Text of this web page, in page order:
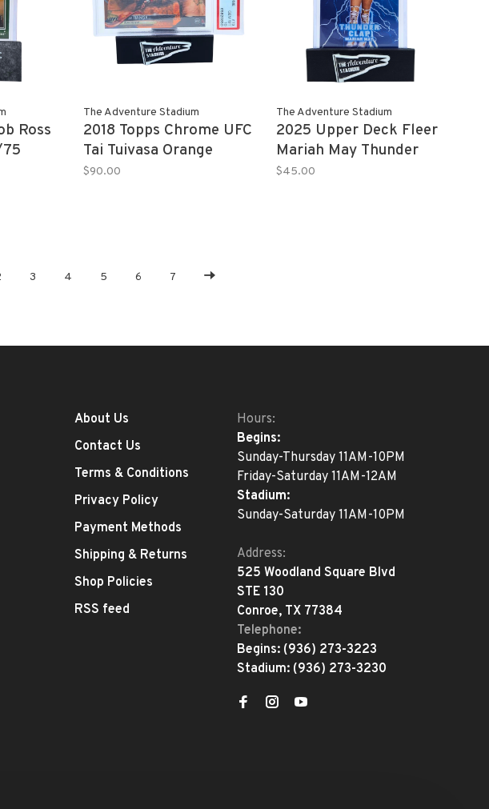
Ross
The Adventure Stadium
2018 Topps Chrome UFC
Tai Tuivasa Orange
11/25 PSA 10
$90.00
The Adventure Stadium
2025 Upper Deck Fleer
Mariah May Thunder
Clap
$45.00
3 4 5 6 7
About Us
Contact Us
Terms & Conditions
Privacy Policy
Payment Methods
Shipping & Returns
Shop Policies
RSS feed
Hours:
Begins:
Sunday-Thursday 11AM-10PM
Friday-Saturday 11AM-12AM
Stadium:
Sunday-Saturday 11AM-10PM
Address:
525 Woodland Square Blvd
STE 130
Conroe, TX 77384
Telephone:
Begins: (936) 273-3223
Stadium: (936) 273-3230